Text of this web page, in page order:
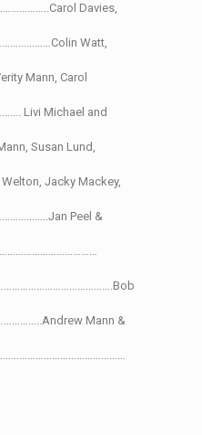
Davies,
Watt,
Mann, Carol
Livi Michael and
Susan Lund,
Jacky Mackey,
Peel &
Mann &